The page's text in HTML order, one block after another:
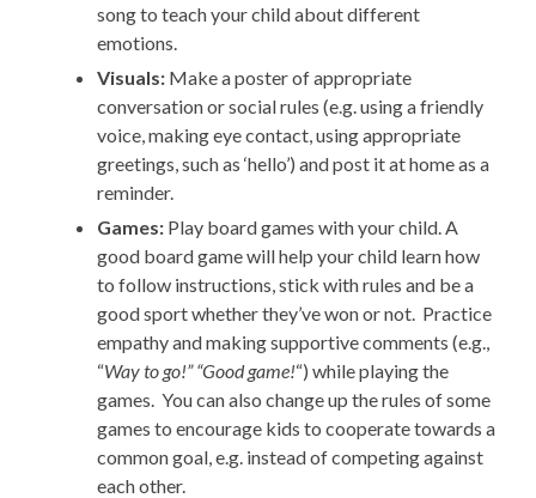
song to teach your child about different
emotions.
Visuals: Make a poster of appropriate
conversation or social rules (e.g. using a friendly
voice, making eye contact, using appropriate
greetings, such as ‘hello’) and post it at home as a
reminder.
Games: Play board games with your child. A
good board game will help your child learn how
to follow instructions, stick with rules and be a
good sport whether they’ve won or not. Practice
empathy and making supportive comments (e.g.,
“Way to go!” “Good game!“) while playing the
games. You can also change up the rules of some
games to encourage kids to cooperate towards a
common goal, e.g. instead of competing against
each other.